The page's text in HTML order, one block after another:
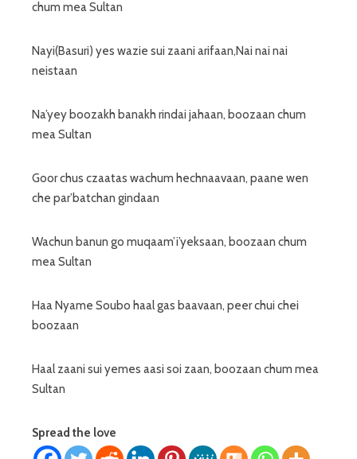
chum mea Sultan
Nayi(Basuri) yes wazie sui zaani arifaan,Nai nai nai
neistaan
Na’yey boozakh banakh rindai jahaan, boozaan chum
mea Sultan
Goor chus czaatas wachum hechnaavaan, paane wen
che par’batchan gindaan
Wachun banun go muqaam’i’yeksaan, boozaan chum
mea Sultan
Haa Nyame Soubo haal gas baavaan, peer chui chei
boozaan
Haal zaani sui yemes aasi soi zaan, boozaan chum mea
Sultan
Spread the love